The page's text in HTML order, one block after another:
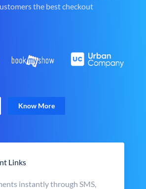
the best checkout
Know More
Links
instantly through SMS,